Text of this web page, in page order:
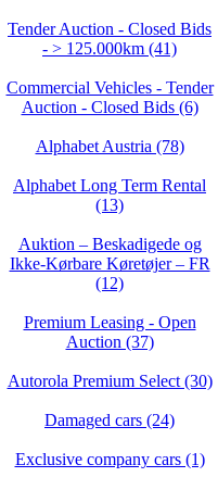
Tender Auction - Closed Bids
- > 125.000km (41)
Commercial Vehicles - Tender
Auction - Closed Bids (6)
Alphabet Austria (78)
Alphabet Long Term Rental
(13)
Auktion – Beskadigede og
Ikke‑Kørbare Køretøjer – FR
(12)
Premium Leasing - Open
Auction (37)
Autorola Premium Select (30)
Damaged cars (24)
Exclusive company cars (1)